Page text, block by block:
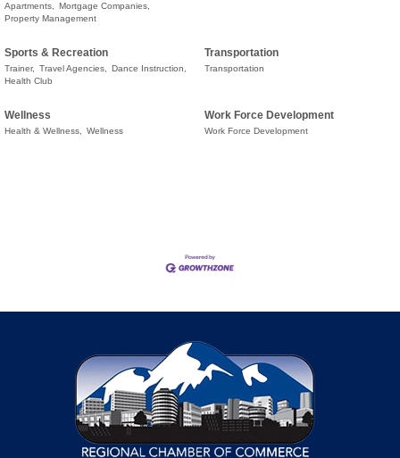
Apartments, Mortgage Companies,
Property Management
Sports & Recreation
Trainer, Travel Agencies, Dance Instruction,
Health Club
Transportation
Transportation
Wellness
Health & Wellness, Wellness
Work Force Development
Work Force Development